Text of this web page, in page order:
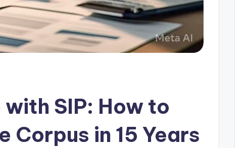
SIP: How to
Corpus in 15 Years